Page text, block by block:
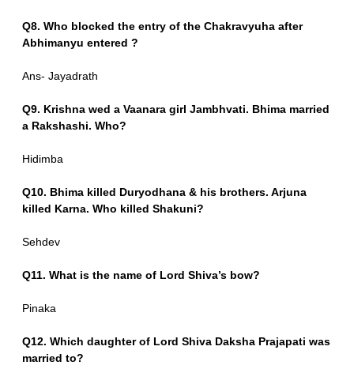
Q8. Who blocked the entry of the Chakravyuha after
Abhimanyu entered ?
Ans- Jayadrath
Q9. Krishna wed a Vaanara girl Jambhvati. Bhima married
a Rakshashi. Who?
Hidimba
Q10. Bhima killed Duryodhana & his brothers. Arjuna
killed Karna. Who killed Shakuni?
Sehdev
Q11. What is the name of Lord Shiva’s bow?
Pinaka
Q12. Which daughter of Lord Shiva Daksha Prajapati was
married to?